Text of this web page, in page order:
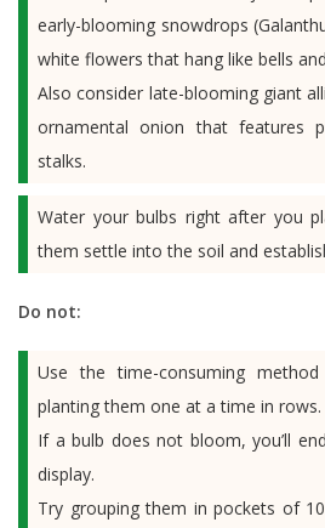
early-blooming snowdrops
white flowers that hang like bells
Also consider late-blooming giant
ornamental onion that features
stalks.
Water your bulbs right after you
them settle into the soil and
Do not:
Use the time-consuming
planting them one at a time in rows.
If a bulb does not bloom, you’ll
display.
Try grouping them in pockets of